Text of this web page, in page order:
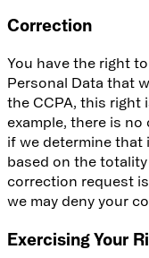
Correction
You have the right
Personal Data that
the CCPA, this right
example, there is
if we determine that
based on the
correction request
we may deny your
Exercising Your